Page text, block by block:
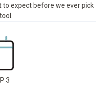
to expect before we ever pick
3